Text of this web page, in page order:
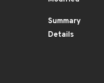
Summary
Details